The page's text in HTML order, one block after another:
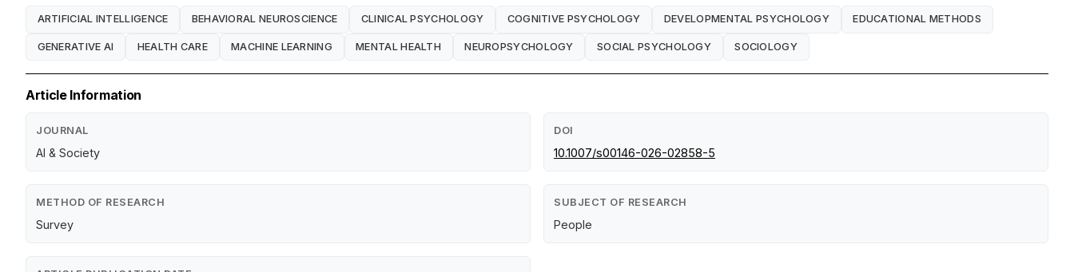
ARTIFICIAL INTELLIGENCE BEHAVIORAL NEUROSCIENCE CLINICAL PSYCHOLOGY COGNITIVE PSYCHOLOGY DEVELOPMENTAL PSYCHOLOGY EDUCATIONAL METHODS
GENERATIVE AI HEALTH CARE MACHINE LEARNING MENTAL HEALTH NEUROPSYCHOLOGY SOCIAL PSYCHOLOGY SOCIOLOGY
Article Information
JOURNAL
AI & Society
DOI
10.1007/s00146-026-02858-5
METHOD OF RESEARCH
Survey
SUBJECT OF RESEARCH
People